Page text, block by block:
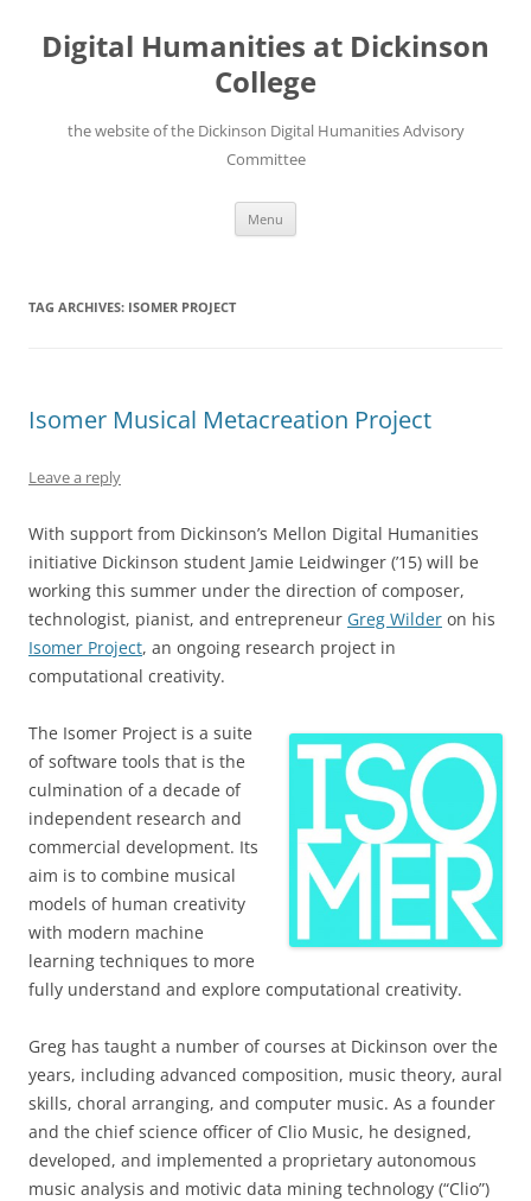
content
Digital Humanities at Dickinson
College
the website of the Dickinson Digital Humanities Advisory
Committee
Menu
TAG ARCHIVES: ISOMER PROJECT
Isomer Musical Metacreation Project
Leave a reply
With support from Dickinson’s Mellon Digital Humanities
initiative Dickinson student Jamie Leidwinger (’15) will be
working this summer under the direction of composer,
technologist, pianist, and entrepreneur Greg Wilder on his
Isomer Project, an ongoing research project in
computational creativity.
The Isomer Project is a suite
of software tools that is the
culmination of a decade of
independent research and
commercial development. Its
aim is to combine musical
models of human creativity
with modern machine
learning techniques to more
fully understand and explore computational creativity.
Greg has taught a number of courses at Dickinson over the
years, including advanced composition, music theory, aural
skills, choral arranging, and computer music. As a founder
and the chief science officer of Clio Music, he designed,
developed, and implemented a proprietary autonomous
music analysis and motivic data mining technology (“Clio”)